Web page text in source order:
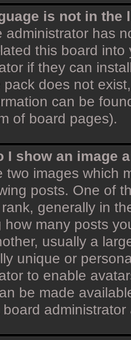
is not in the
administrator has
this board
if they can
pack does not
can be
of board pages).
I show an image
two images which
posts. One of
generally in
how many posts
usually a
unique or
to enable
be made